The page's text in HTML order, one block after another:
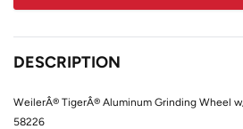
to
cart
DESCRIPTION
WeilerÂ® TigerÂ® Aluminum Grinding Wheel
58226